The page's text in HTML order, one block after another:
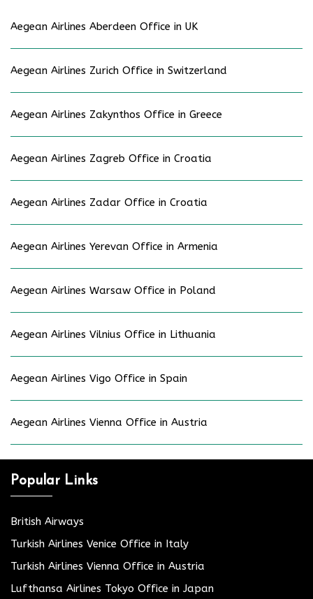
Aegean Airlines Aberdeen Office in UK
Aegean Airlines Zurich Office in Switzerland
Aegean Airlines Zakynthos Office in Greece
Aegean Airlines Zagreb Office in Croatia
Aegean Airlines Zadar Office in Croatia
Aegean Airlines Yerevan Office in Armenia
Aegean Airlines Warsaw Office in Poland
Aegean Airlines Vilnius Office in Lithuania
Aegean Airlines Vigo Office in Spain
Aegean Airlines Vienna Office in Austria
Popular Links
British Airways
Turkish Airlines Venice Office in Italy
Turkish Airlines Vienna Office in Austria
Lufthansa Airlines Tokyo Office in Japan